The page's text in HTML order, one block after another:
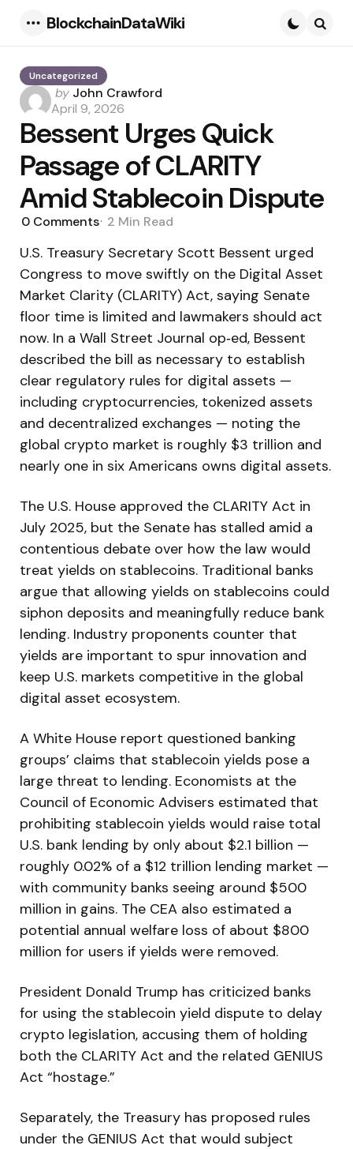
BlockchainDataWiki
Uncategorized
Posted
by
by John Crawford
April 9, 2026
Bessent Urges Quick
Passage of CLARITY
Amid Stablecoin Dispute
0 Comments 2 Min Read
U.S. Treasury Secretary Scott Bessent urged
Congress to move swiftly on the Digital Asset
Market Clarity (CLARITY) Act, saying Senate
floor time is limited and lawmakers should act
now. In a Wall Street Journal op‑ed, Bessent
described the bill as necessary to establish
clear regulatory rules for digital assets —
including cryptocurrencies, tokenized assets
and decentralized exchanges — noting the
global crypto market is roughly $3 trillion and
nearly one in six Americans owns digital assets.
The U.S. House approved the CLARITY Act in
July 2025, but the Senate has stalled amid a
contentious debate over how the law would
treat yields on stablecoins. Traditional banks
argue that allowing yields on stablecoins could
siphon deposits and meaningfully reduce bank
lending. Industry proponents counter that
yields are important to spur innovation and
keep U.S. markets competitive in the global
digital asset ecosystem.
A White House report questioned banking
groups’ claims that stablecoin yields pose a
large threat to lending. Economists at the
Council of Economic Advisers estimated that
prohibiting stablecoin yields would raise total
U.S. bank lending by only about $2.1 billion —
roughly 0.02% of a $12 trillion lending market —
with community banks seeing around $500
million in gains. The CEA also estimated a
potential annual welfare loss of about $800
million for users if yields were removed.
President Donald Trump has criticized banks
for using the stablecoin yield dispute to delay
crypto legislation, accusing them of holding
both the CLARITY Act and the related GENIUS
Act “hostage.”
Separately, the Treasury has proposed rules
under the GENIUS Act that would subject